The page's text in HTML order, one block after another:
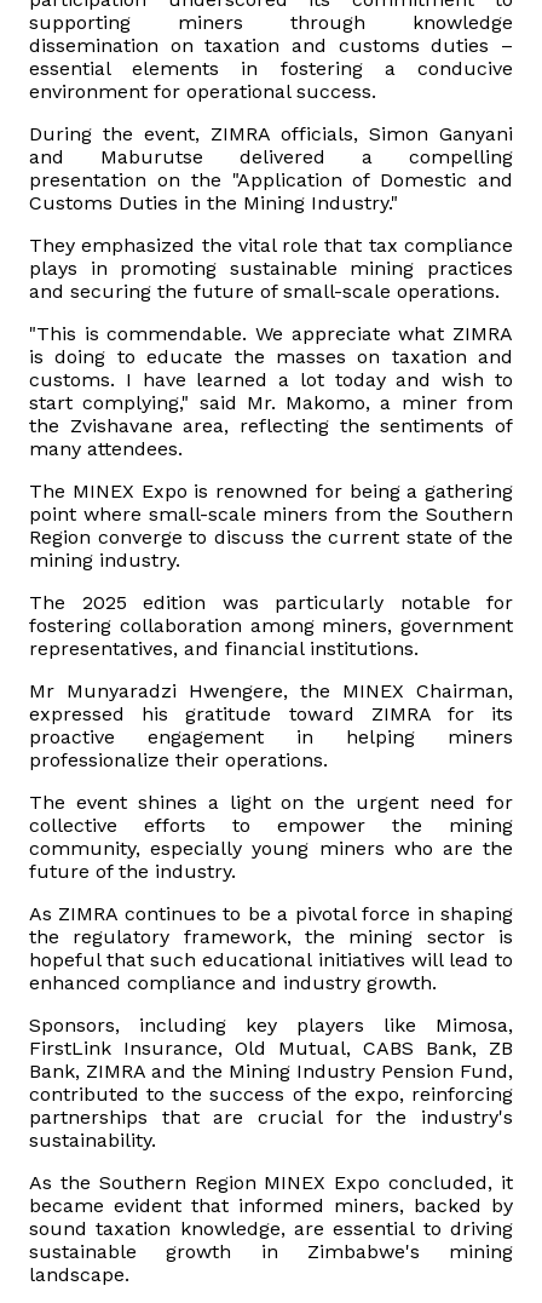
imported goods
Authorised Economic Operator (AEO)
supporting miners through knowledge
dissemination on taxation and customs duties –
essential elements in fostering a conducive
environment for operational success.
During the event, ZIMRA officials, Simon Ganyani
and Maburutse delivered a compelling
presentation on the "Application of Domestic and
Customs Duties in the Mining Industry."
They emphasized the vital role that tax compliance
plays in promoting sustainable mining practices
and securing the future of small-scale operations.
"This is commendable. We appreciate what ZIMRA
is doing to educate the masses on taxation and
customs. I have learned a lot today and wish to
start complying," said Mr. Makomo, a miner from
the Zvishavane area, reflecting the sentiments of
many attendees.
The MINEX Expo is renowned for being a gathering
point where small-scale miners from the Southern
Region converge to discuss the current state of the
mining industry.
The 2025 edition was particularly notable for
fostering collaboration among miners, government
representatives, and financial institutions.
Mr Munyaradzi Hwengere, the MINEX Chairman,
expressed his gratitude toward ZIMRA for its
proactive engagement in helping miners
professionalize their operations.
The event shines a light on the urgent need for
collective efforts to empower the mining
community, especially young miners who are the
future of the industry.
As ZIMRA continues to be a pivotal force in shaping
the regulatory framework, the mining sector is
hopeful that such educational initiatives will lead to
enhanced compliance and industry growth.
Sponsors, including key players like Mimosa,
FirstLink Insurance, Old Mutual, CABS Bank, ZB
Bank, ZIMRA and the Mining Industry Pension Fund,
contributed to the success of the expo, reinforcing
partnerships that are crucial for the industry's
sustainability.
As the Southern Region MINEX Expo concluded, it
became evident that informed miners, backed by
sound taxation knowledge, are essential to driving
sustainable growth in Zimbabwe's mining
landscape.